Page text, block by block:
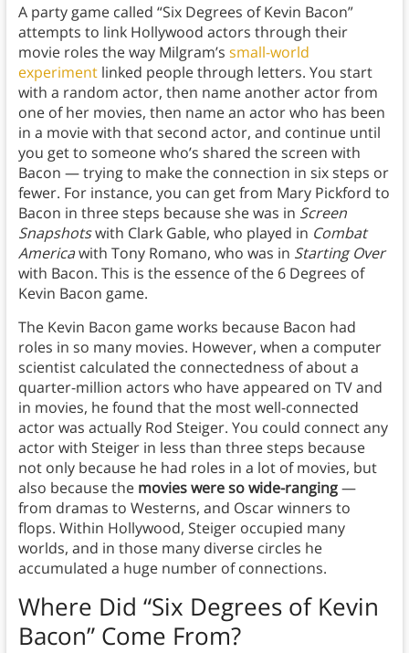
A party game called “Six Degrees of Kevin Bacon”
attempts to link Hollywood actors through their
movie roles the way Milgram’s small-world
experimentlinked people through letters. You start
with a random actor, then name another actor from
one of her movies, then name an actor who has been
in a movie with that second actor, and continue until
you get to someone who’s shared the screen with
Bacon — trying to make the connection in six steps or
fewer. For instance, you can get from Mary Pickford to
Bacon in three steps because she was in Screen
Snapshotswith Clark Gable, who played in Combat
Americawith Tony Romano, who was in Starting Over
with Bacon. This is the essence of the 6 Degrees of
Kevin Bacon game.
The Kevin Bacon game works because Bacon had
roles in so many movies. However, when a computer
scientist calculated the connectedness of about a
quarter-million actors who have appeared on TV and
in movies, he found that the most well-connected
actor was actually Rod Steiger. You could connect any
actor with Steiger in less than three steps because
not only because he had roles in a lot of movies, but
also because the movies were so wide-ranging—
from dramas to Westerns, and Oscar winners to
flops. Within Hollywood, Steiger occupied many
worlds, and in those many diverse circles he
accumulated a huge number of connections.
Where Did “Six Degrees of Kevin
Bacon” Come From?